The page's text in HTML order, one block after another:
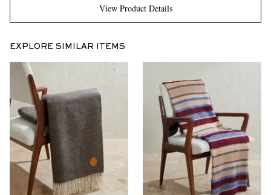
View Product Details
EXPLORE SIMILAR ITEMS